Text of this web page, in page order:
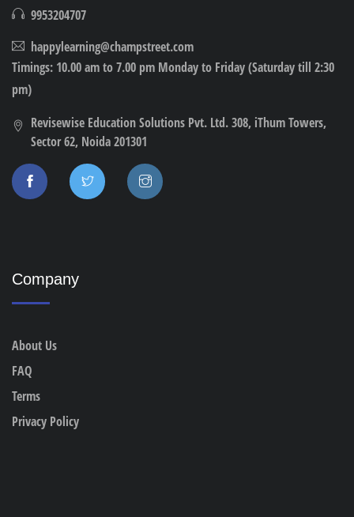
9953204707
happylearning@champstreet.com
Timings: 10.00 am to 7.00 pm Monday to Friday (Saturday till 2:30
pm)
Revisewise Education Solutions Pvt. Ltd. 308, iThum Towers,
Sector 62, Noida 201301
Company
About Us
FAQ
Terms
Privacy Policy